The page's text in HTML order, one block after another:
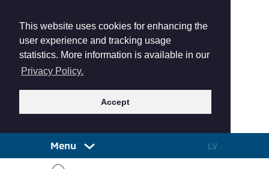
This website uses cookies for enhancing the
user experience and tracking usage
statistics. More information is available in our
Privacy Policy.
Accept
Menu LV